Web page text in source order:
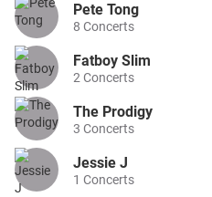
Pete Tong
8 Concerts
Fatboy Slim
2 Concerts
The Prodigy
3 Concerts
Jessie J
1 Concerts